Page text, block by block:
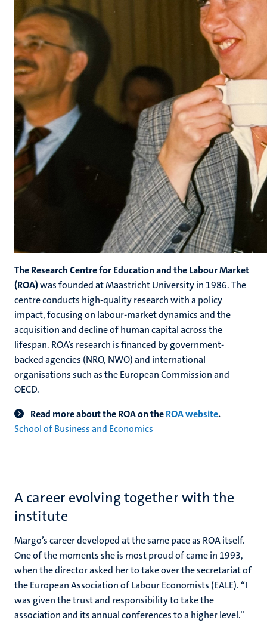
The Research Centre for Education and the Labour Market
(ROA)was founded at Maastricht University in 1986. The
centre conducts high-quality research with a policy
impact, focusing on labour-market dynamics and the
acquisition and decline of human capital across the
lifespan. ROA’s research is financed by government-
backed agencies (NRO, NWO) and international
organisations such as the European Commission and
OECD.
Read more about the ROA on theROA website.
School of Business and Economics
A career evolving together with the
institute
Margo’s career developed at the same pace as ROA itself.
One of the moments she is most proud of came in 1993,
when the director asked her to take over the secretariat of
theEuropean Association of Labour Economists (EALE). “I
was given the trust and responsibility to take the
association and its annual conferences to a higher level.”